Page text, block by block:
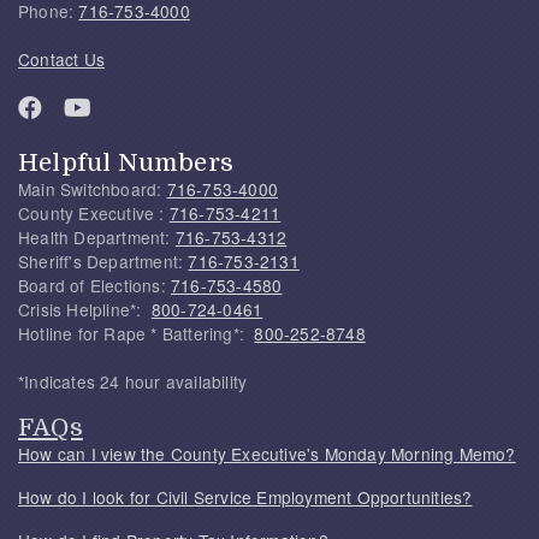
Phone:716-753-4000
Contact Us
Helpful Numbers
Main Switchboard: 716-753-4000
County Executive : 716-753-4211
Health Department: 716-753-4312
Sheriff's Department:716-753-2131
Board of Elections: 716-753-4580
Crisis Helpline*: 800-724-0461
Hotline for Rape * Battering*:800-252-8748
*Indicates 24 hour availability
FAQs
How can I view the County Executive's Monday Morning Memo?
How do I look for Civil Service Employment Opportunities?